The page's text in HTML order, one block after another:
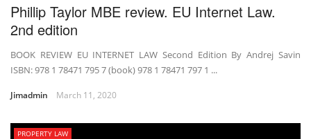
Phillip Taylor MBE review. EU Internet Law.
2nd edition
BOOK REVIEW EU INTERNET LAW Second Edition By Andrej Savin
ISBN: 978 1 78471 795 7 (book) 978 1 78471 797 1 ...
Jimadmin March 11, 2020
PROPERTY LAW